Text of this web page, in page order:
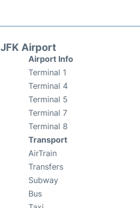
JFK Airport
Airport Info
Terminal 1
Terminal 4
Terminal 5
Terminal 7
Terminal 8
Transport
AirTrain
Transfers
Subway
Bus